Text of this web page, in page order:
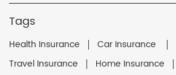
Tags
Health Insurance Car Insurance
Travel Insurance
Home Insurance